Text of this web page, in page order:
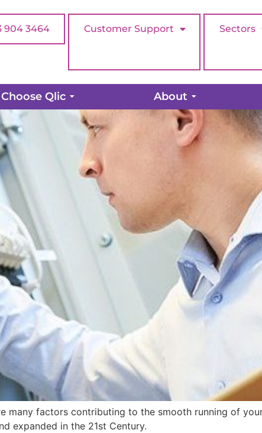
904 3464 Customer Support Sectors
Qlic About
Have a Network Audit
many factors contributing to the smooth running of
expanded in the 21st Century.